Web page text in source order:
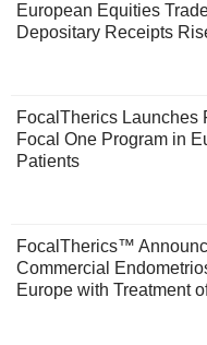
European Equities
Depositary Receipts
FocalTherics Launches
Focal One Program in
Patients
FocalTherics™
Commercial
Europe with Treatment